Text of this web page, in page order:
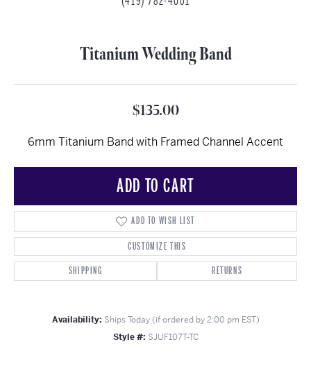
Titanium Wedding Band
$135.00
6mm Titanium Band with Framed Channel Accent
ADD TO CART
ADD TO WISH LIST
CUSTOMIZE THIS
SHIPPING
RETURNS
Availability: Ships Today (if ordered by 2:00 pm EST)
Style #: SJUF107T-TC